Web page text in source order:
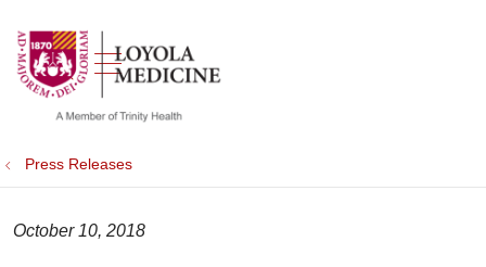
search
show off canvas menu
Press Releases
October 10, 2018